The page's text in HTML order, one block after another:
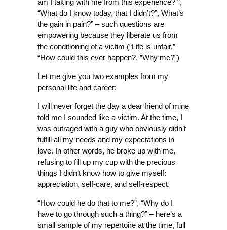
am I taking with me from this experience? “,
“What do I know today, that I didn’t?”, What’s
the gain in pain?” – such questions are
empowering because they liberate us from
the conditioning of a victim (“Life is unfair,”
“How could this ever happen?, ”Why me?”)
Let me give you two examples from my
personal life and career:
I will never forget the day a dear friend of mine
told me I sounded like a victim. At the time, I
was outraged with a guy who obviously didn’t
fulfill all my needs and my expectations in
love. In other words, he broke up with me,
refusing to fill up my cup with the precious
things I didn’t know how to give myself:
appreciation, self-care, and self-respect.
“How could he do that to me?”, “Why do I
have to go through such a thing?” – here’s a
small sample of my repertoire at the time, full